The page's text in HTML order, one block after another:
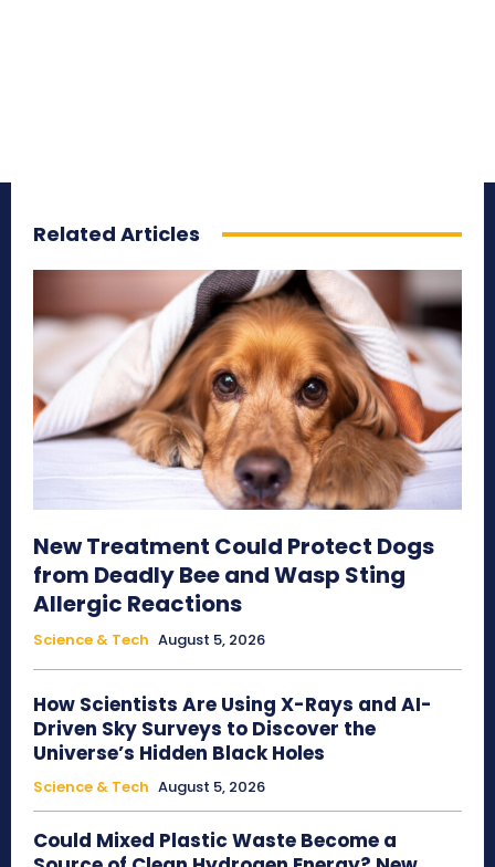
Related Articles
New Treatment Could Protect Dogs
from Deadly Bee and Wasp Sting
Allergic Reactions
Science & Tech August 5, 2026
How Scientists Are Using X-Rays and AI-
Driven Sky Surveys to Discover the
Universe’s Hidden Black Holes
Science & Tech August 5, 2026
Could Mixed Plastic Waste Become a